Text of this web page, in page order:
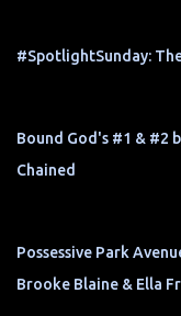
#SpotlightSunday:
Bound God's #1 & #2
Chained
Possessive Park
Brooke Blaine & Ella